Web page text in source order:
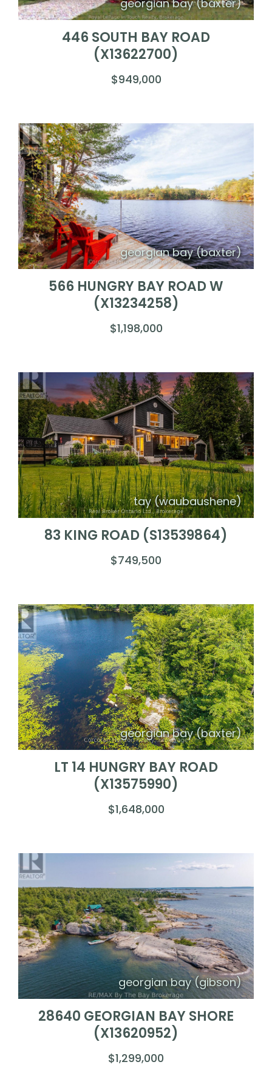
georgian bay (baxter)
446 SOUTH BAY ROAD
(X13622700)
$949,000
georgian bay (baxter)
566 HUNGRY BAY ROAD W
(X13234258)
$1,198,000
tay (waubaushene)
83 KING ROAD (S13539864)
$749,500
georgian bay (baxter)
LT 14 HUNGRY BAY ROAD
(X13575990)
$1,648,000
georgian bay (gibson)
28640 GEORGIAN BAY SHORE
(X13620952)
$1,299,000